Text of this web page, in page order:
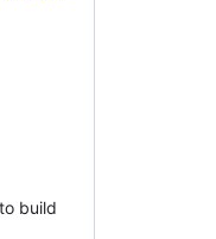
build